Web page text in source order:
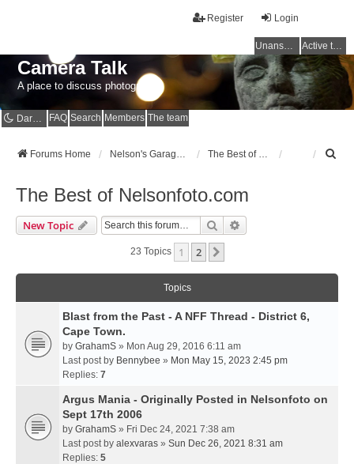
Login
Register
Unanswered topics Active topics
Camera Talk
A place to discuss photography
Dark mode FAQ Search Members The team
Forums Home
The Best of Nelsonfoto.com
New Topic Search
23 Topics 1 2
Topics
Blast from the Past - A NFF Thread - District 6,
Cape Town.
by GrahamS » Mon Aug 29, 2016 6:11 am
Last post by Bennybee » Mon May 15, 2023 2:45 pm
Replies: 7
Argus Mania - Originally Posted in Nelsonfoto on
Sept 17th 2006
by GrahamS » Fri Dec 24, 2021 7:38 am
Last post by alexvaras » Sun Dec 26, 2021 8:31 am
Replies: 5